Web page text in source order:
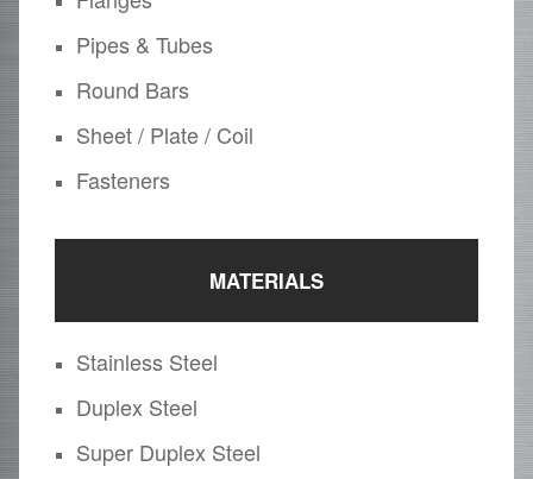
Pipes & Tubes
Round Bars
Sheet / Plate / Coil
Fasteners
MATERIALS
Stainless Steel
Duplex Steel
Super Duplex Steel